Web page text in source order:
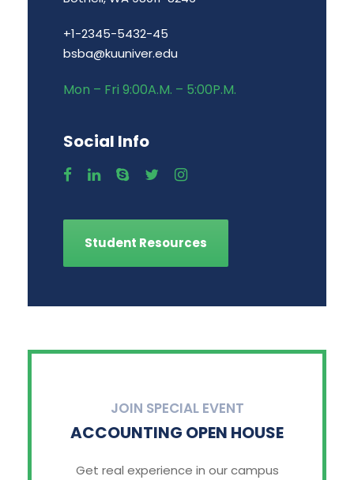
+1-2345-5432-45
bsba@kuuniver.edu
Mon – Fri 9:00A.M. – 5:00P.M.
Social Info
Student Resources
JOIN SPECIAL EVENT
ACCOUNTING OPEN HOUSE
Get real experience in our campus